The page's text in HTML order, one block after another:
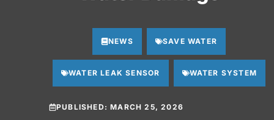
NEWS SAVE WATER
WATER LEAK SENSOR WATER SYSTEM
PUBLISHED:MARCH 25, 2026